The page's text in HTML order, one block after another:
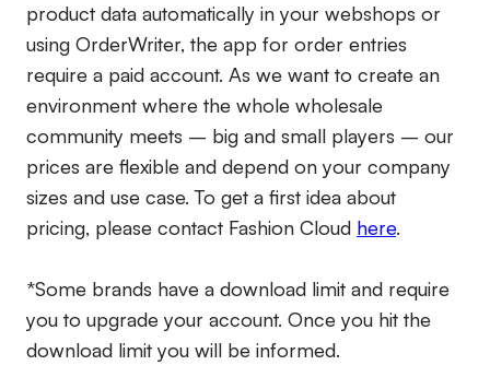
product data automatically in your webshops or
using OrderWriter, the app for order entries
require a paid account. As we want to create an
environment where the whole wholesale
community meets – big and small players – our
prices are flexible and depend on your company
sizes and use case. To get a first idea about
pricing, please contact Fashion Cloud here.
*Some brands have a download limit and require
you to upgrade your account. Once you hit the
download limit you will be informed.